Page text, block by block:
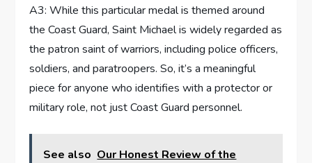
A3: ⁢While this particular medal is themed around
the ‌Coast Guard, Saint ‍Michael is widely regarded as
the ⁢patron ⁢saint of warriors, including police officers,
soldiers, and paratroopers. So, it’s a meaningful
piece for anyone who identifies with‍ a protector or
military role, not just Coast Guard personnel.
See also Our Honest Review of the